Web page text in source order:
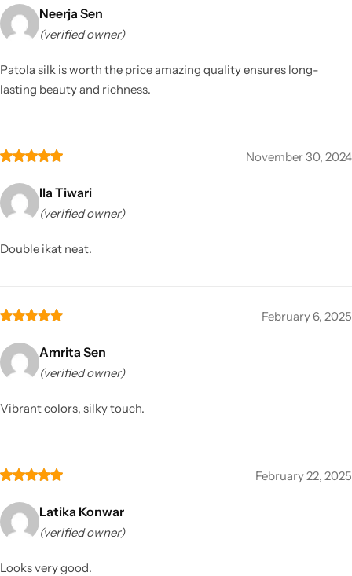
Neerja Sen
(verified owner)
Patola silk is worth the price amazing quality ensures long-
lasting beauty and richness.
November 30, 2024
Ila Tiwari
(verified owner)
Double ikat neat.
February 6, 2025
Amrita Sen
(verified owner)
Vibrant colors, silky touch.
February 22, 2025
Latika Konwar
(verified owner)
Looks very good.